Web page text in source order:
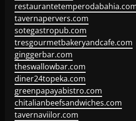
tavernapervers.com
sotegastropub.com
tresgourmetbakeryandcafe.com
ginggerbar.com
theswallowbar.com
diner24topeka.com
greenpapayabistro.com
chitalianbeefsandwiches.com
tavernaviilor.com